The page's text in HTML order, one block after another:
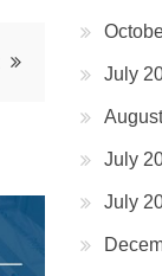
July
July
July